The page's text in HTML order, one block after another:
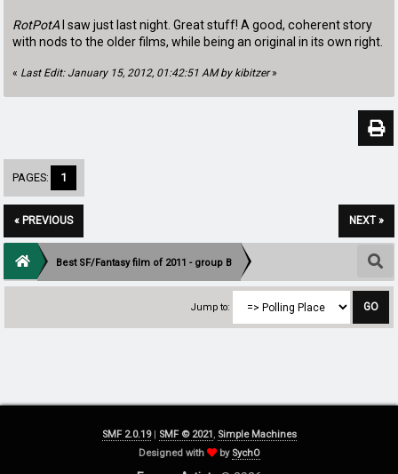
RotPotA I saw just last night. Great stuff! A good, coherent story
with nods to the older films, while being an original in its own right.
« Last Edit: January 15, 2012, 01:42:51 AM by kibitzer»
PAGES: 1
« PREVIOUS NEXT »
Best SF/Fantasy film of 2011 - group B
Jump to:
SMF 2.0.19| SMF © 2021, Simple Machines
Designed with
by SychO